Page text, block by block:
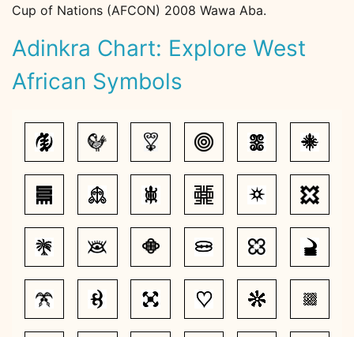
Cup of Nations (AFCON) 2008 Wawa Aba.
Adinkra Chart: Explore West
African Symbols